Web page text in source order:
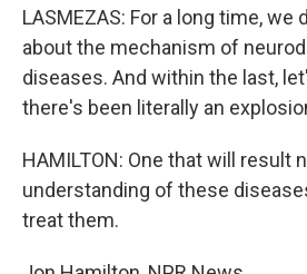
LASMEZAS: For a long time,
about the mechanism of
diseases. And within the last,
there's been literally an
HAMILTON: One that will result
understanding of these
treat them.